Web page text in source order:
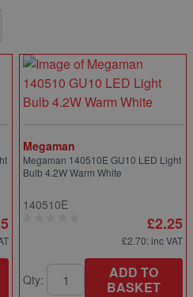
Megaman
Megaman 140510E GU10 LED Light
Bulb 4.2W Warm White
140510E
£2.25
£2.70: inc VAT
Qty:
ADD TO
BASKET